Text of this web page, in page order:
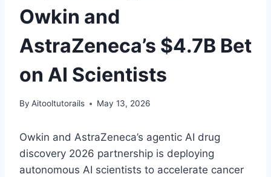
Owkin and
AstraZeneca’s $4.7B Bet
on AI Scientists
By Aitooltutorails May 13, 2026
Owkin and AstraZeneca’s agentic AI drug
discovery 2026 partnership is deploying
autonomous AI scientists to accelerate cancer